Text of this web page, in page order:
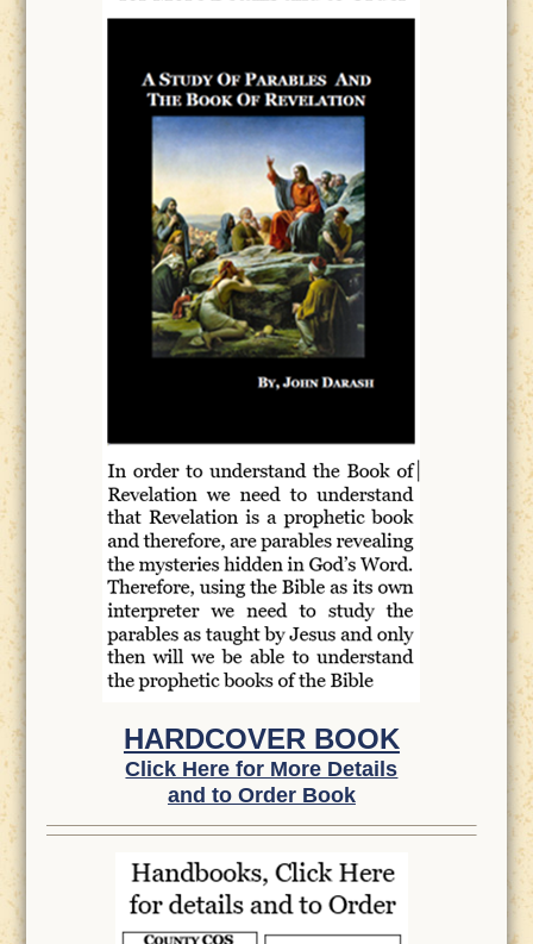
HARDCOVER BOOK
Click Here for More Details
and to Order Book